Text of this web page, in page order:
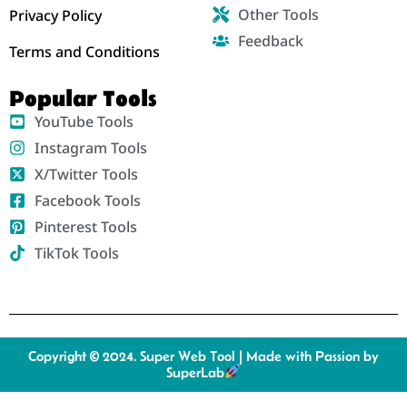
Privacy Policy
Terms and Conditions
Other Tools
Feedback
Popular Tools
YouTube Tools
Instagram Tools
X/Twitter Tools
Facebook Tools
Pinterest Tools
TikTok Tools
Copyright © 2024. Super Web Tool | Made with Passion by
SuperLab